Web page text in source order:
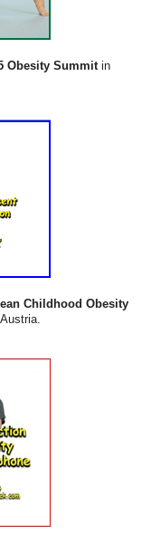
Obesity Summitin
Childhood Obesity